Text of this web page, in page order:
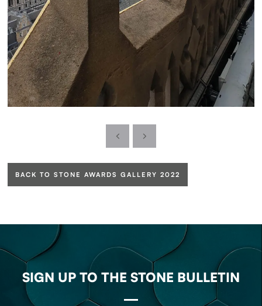
BACK TO STONE AWARDS GALLERY 2022
SIGN UP TO THE STONE BULLETIN